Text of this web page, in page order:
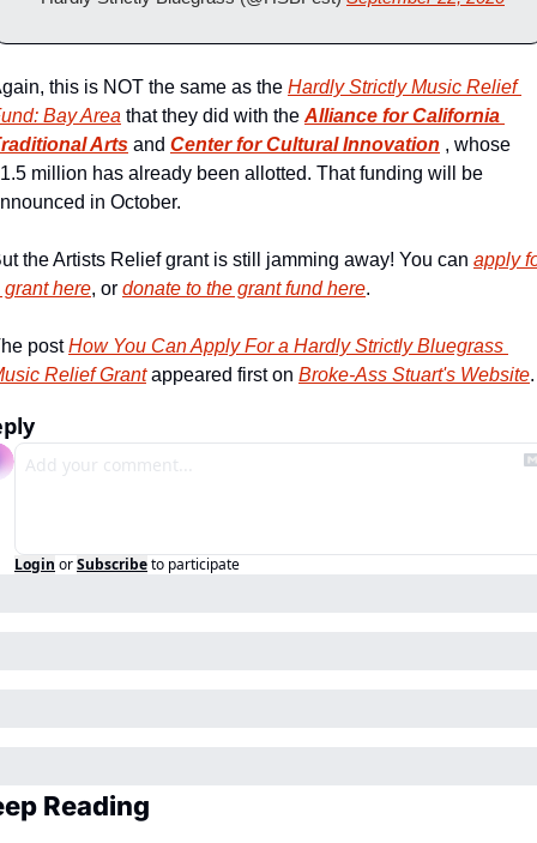
this is NOT the same as the Hardly Strictly Music Relief
Bay Area that they did with the Alliance for California
Arts and Center for Cultural Innovation , whose
million has already been allotted. That funding will be
in October.
the Artists Relief grant is still jamming away! You can apply
grant here, or donate to the grant fund here.
post How You Can Apply For a Hardly Strictly Bluegrass
Relief Grant appeared first on Broke-Ass Stuart's Website.
Login orSubscribeto participate
Reading